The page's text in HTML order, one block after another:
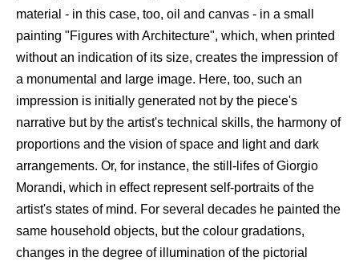
material - in this case, too, oil and canvas - in a small
painting "Figures with Architecture", which, when printed
without an indication of its size, creates the impression of
a monumental and large image. Here, too, such an
impression is initially generated not by the piece's
narrative but by the artist's technical skills, the harmony of
proportions and the vision of space and light and dark
arrangements. Or, for instance, the still-lifes of Giorgio
Morandi, which in effect represent self-portraits of the
artist's states of mind. For several decades he painted the
same household objects, but the colour gradations,
changes in the degree of illumination of the pictorial